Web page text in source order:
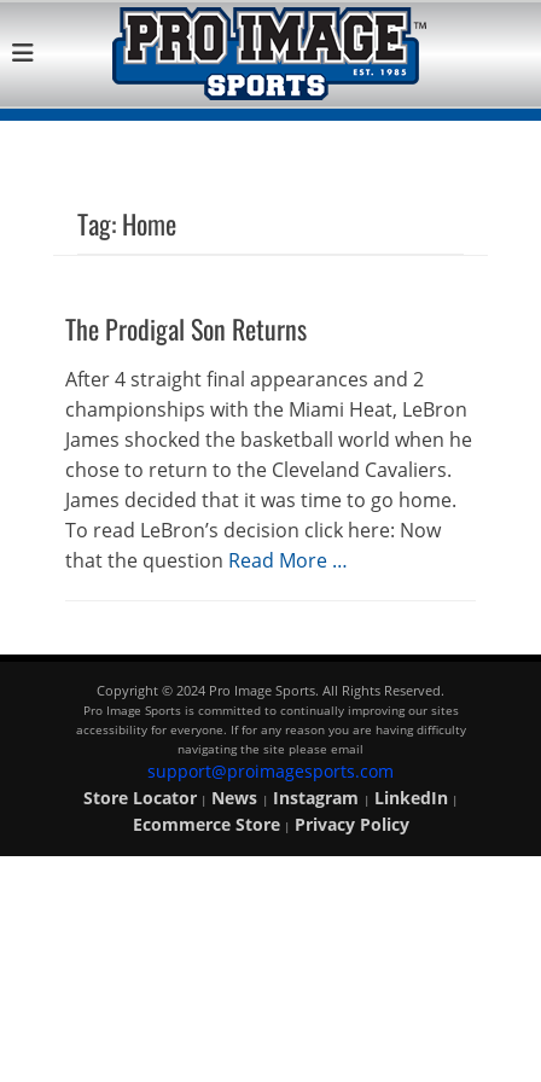
Pro Image Sports
Franchise
Opportunity
Best Retail Sports Franchise Opportunities Near Me
Tag:Home
The Prodigal Son Returns
After 4 straight final appearances and 2
championships with the Miami Heat, LeBron
James shocked the basketball world when he
chose to return to the Cleveland Cavaliers.
James decided that it was time to go home.
To read LeBron’s decision click here: Now
that the question Read More …
Copyright © 2024 Pro Image Sports. All Rights Reserved.
Pro Image Sports is committed to continually improving our sites
accessibility for everyone. If for any reason you are having difficulty
navigating the site please email
support@proimagesports.com
Store Locator| News | Instagram | LinkedIn|
Ecommerce Store| Privacy Policy